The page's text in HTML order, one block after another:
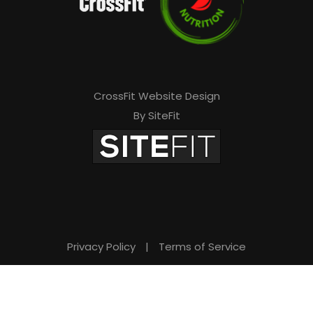
CrossFit Website Design
By SiteFit
Privacy Policy | Terms of Service